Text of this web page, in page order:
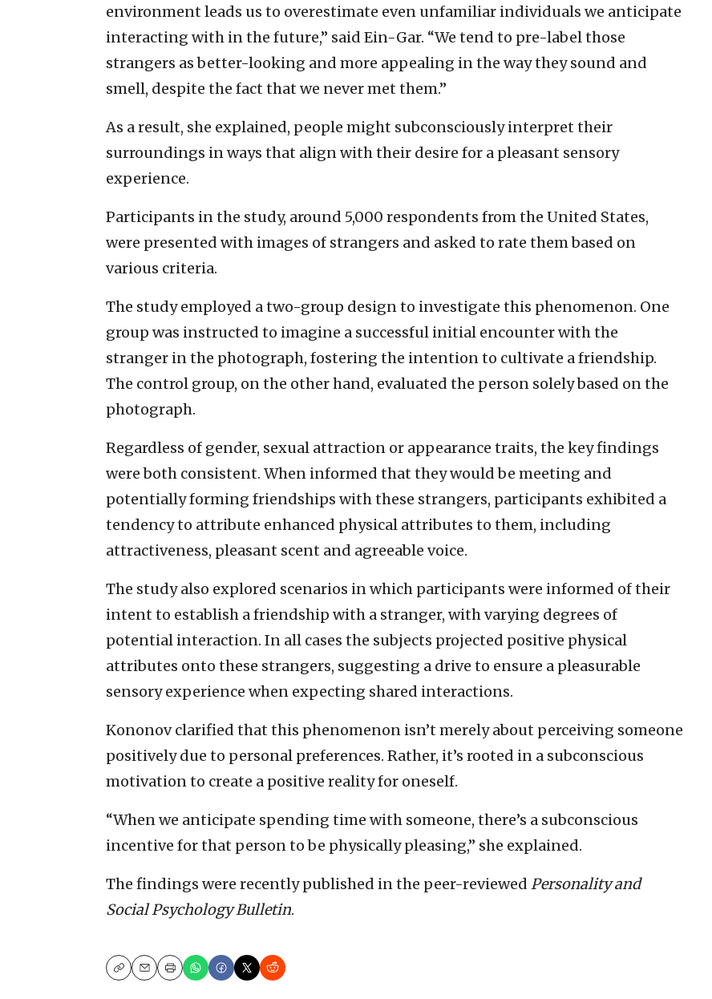
environment leads us to overestimate even unfamiliar individuals we anticipate
interacting with in the future,” said Ein-Gar. “We tend to pre-label those
strangers as better-looking and more appealing in the way they sound and
smell, despite the fact that we never met them.”
As a result, she explained, people might subconsciously interpret their
surroundings in ways that align with their desire for a pleasant sensory
experience.
Participants in the study, around 5,000 respondents from the United States,
were presented with images of strangers and asked to rate them based on
various criteria.
The study employed a two-group design to investigate this phenomenon. One
group was instructed to imagine a successful initial encounter with the
stranger in the photograph, fostering the intention to cultivate a friendship.
The control group, on the other hand, evaluated the person solely based on the
photograph.
Regardless of gender, sexual attraction or appearance traits, the key findings
were both consistent. When informed that they would be meeting and
potentially forming friendships with these strangers, participants exhibited a
tendency to attribute enhanced physical attributes to them, including
attractiveness, pleasant scent and agreeable voice.
The study also explored scenarios in which participants were informed of their
intent to establish a friendship with a stranger, with varying degrees of
potential interaction. In all cases the subjects projected positive physical
attributes onto these strangers, suggesting a drive to ensure a pleasurable
sensory experience when expecting shared interactions.
Kononov clarified that this phenomenon isn’t merely about perceiving someone
positively due to personal preferences. Rather, it’s rooted in a subconscious
motivation to create a positive reality for oneself.
“When we anticipate spending time with someone, there’s a subconscious
incentive for that person to be physically pleasing,” she explained.
The findings were recently published in the peer-reviewed Personality and
Social Psychology Bulletin.
CopyEmailPrint